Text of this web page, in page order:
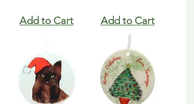
Add to Cart Add to Cart